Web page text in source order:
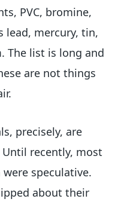
PVC, bromine,
lead, mercury, tin,
The list is long and
are not things
precisely, are
recently, most
speculative.
about their